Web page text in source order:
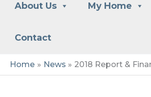
About Us My Home
Contact
Home News 2018 Report &